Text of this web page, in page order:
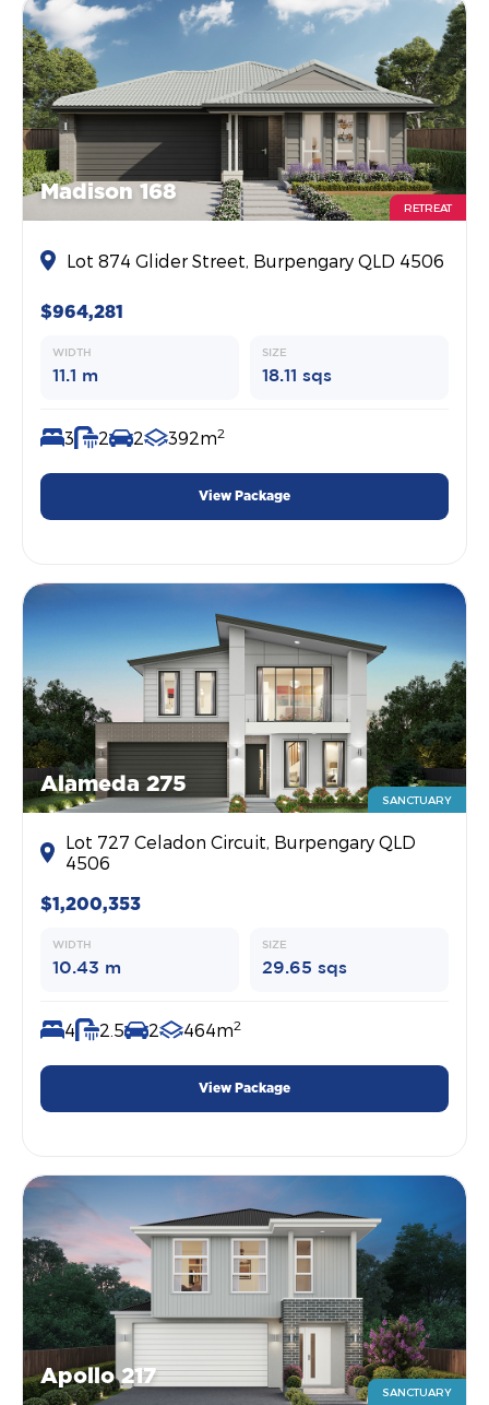
Madison 168
RETREAT
Lot 874 Glider Street, Burpengary QLD 4506
$964,281
WIDTH
11.1 m
SIZE
18.11 sqs
3 2 2 392m2
View Package
Alameda 275
SANCTUARY
Lot 727 Celadon Circuit, Burpengary QLD
4506
$1,200,353
WIDTH
10.43 m
SIZE
29.65 sqs
4 2.5 2 464m2
View Package
Apollo 217
SANCTUARY